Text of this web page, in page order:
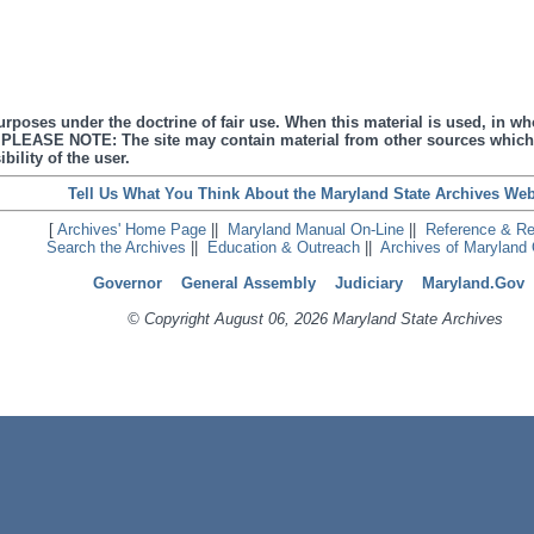
under the doctrine of fair use. When this material is used, in
NOTE: The site may contain material from other sources
of the user.
Tell Us What You Think About the Maryland State Archives
[Archives' Home Page Maryland Manual On-Line
Reference &
Search the Archives
Education & Outreach|| Archives of Maryland
Governor
General Assembly Judiciary
Maryland.Gov
© Copyright August 06, 2026 Maryland State Archives